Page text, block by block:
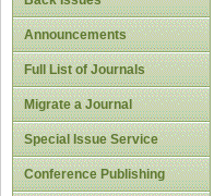
Announcements
Full List of Journals
Migrate a Journal
Special Issue Service
Conference Publishing